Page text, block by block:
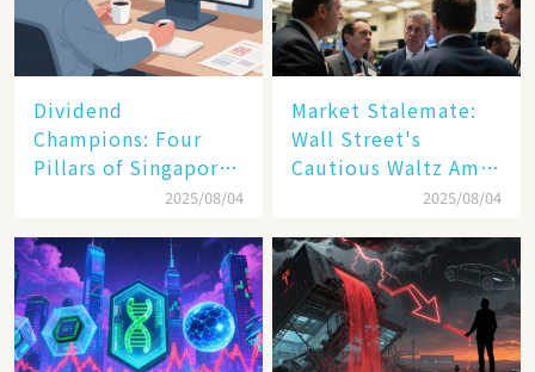
Dividend
Champions: Four
Pillars of Singapore
Inc. Driving Double-
2025/08/04
Market Stalemate:
Wall Street's
Cautious Waltz Amid
Transatlantic Trade
2025/08/04